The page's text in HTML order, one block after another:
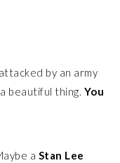
by an army
beautiful thing. You
aStan Lee